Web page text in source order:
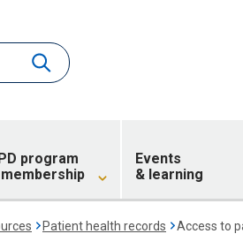
program
Events
& learning
Patient health records Access to